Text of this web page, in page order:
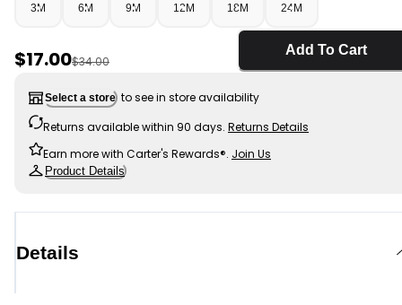
3M 6M 9M 12M 18M 24M
Sale Price
$17.00Manufactured Suggested Retail Price
$34.00
Add To Cart
Select a store to see in store availability
Returns available within 90 days. Returns Details
Earn more with Carter's Rewards®. Join Us
Product Details
Details